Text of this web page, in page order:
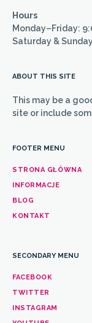
Hours
Monday–Friday:
Saturday &
FOOTER MENU
STRONA GŁÓWNA
INFORMACJE
BLOG
KONTAKT
SECONDARY MENU
FACEBOOK
TWITTER
INSTAGRAM
ABOUT THIS SITE
This may be a
site or include